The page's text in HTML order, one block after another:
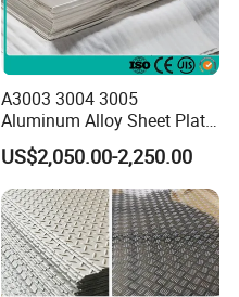
A3003 3004 3005
Aluminum Alloy Sheet Plate
for Construction
US$2,050.00-2,250.00